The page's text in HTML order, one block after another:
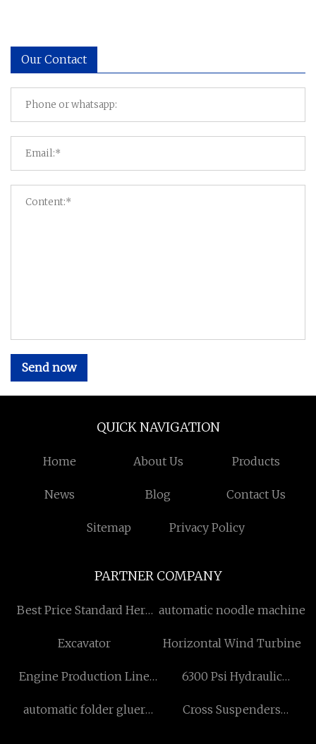
Our Contact
Send now
QUICK NAVIGATION
Home About Us Products
News Blog Contact Us
Sitemap Privacy Policy
PARTNER COMPANY
Best Price Standard Herb automatic noodle machine
Excavator Horizontal Wind Turbine
Engine Production Line
6300 Psi Hydraulic
automatic folder gluer
Cross Suspenders